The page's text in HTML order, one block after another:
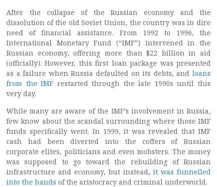
After the collapse of the Russian economy and the
dissolution of the old Soviet Union, the country was in dire
need of financial assistance. From 1992 to 1996, the
International Monetary Fund (“IMF”) intervened in the
Russian economy, offering more than $22 billion in aid
(officially). However, this first loan package was presented
as a failure when Russia defaulted on its debts, and loans
from the IMF restarted through the late 1990s until this
very day.
While many are aware of the IMF’s involvement in Russia,
few know about the scandal surrounding where those IMF
funds specifically went. In 1999, it was revealed that IMF
cash had been diverted into the coffers of Russian
corporate elites, politicians and even mobsters. The money
was supposed to go toward the rebuilding of Russian
infrastructure and economy, but instead, it was funnelled
into the hands of the aristocracy and criminal underworld.